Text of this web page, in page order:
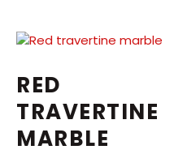
RED
TRAVERTINE
MARBLE